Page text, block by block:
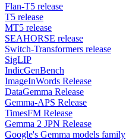
Flan-T5 release
T5 release
MT5 release
SEAHORSE release
Switch-Transformers release
SigLIP
IndicGenBench
ImageInWords Release
DataGemma Release
Gemma-APS Release
TimesFM Release
Gemma 2 JPN Release
Google's Gemma models family